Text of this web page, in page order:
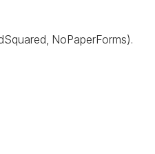
NoPaperForms).